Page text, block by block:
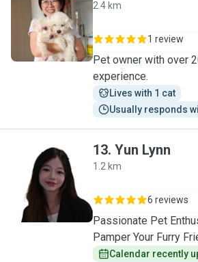
C
2.4 km
1 review
Pet owner with over
experience.
Lives with 1 cat
Usually responds
Y
13. Yun Lynn
1.2 km
6 reviews
Passionate Pet
Pamper Your Furry
Calendar recently